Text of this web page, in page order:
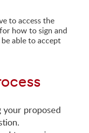
to access the
how to sign and
able to accept
your proposed